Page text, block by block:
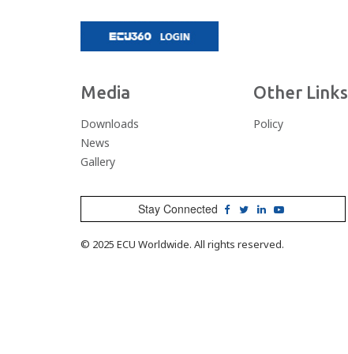
Media
Downloads
News
Gallery
Other Links
Policy
Stay Connected
© 2025 ECU Worldwide. All rights reserved.